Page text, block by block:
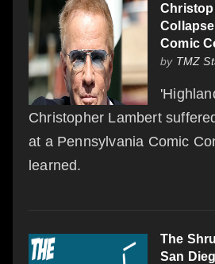
Comic
by TMZ
Christopher Lambert
at a Pennsylvania Comic
learned.
The
San